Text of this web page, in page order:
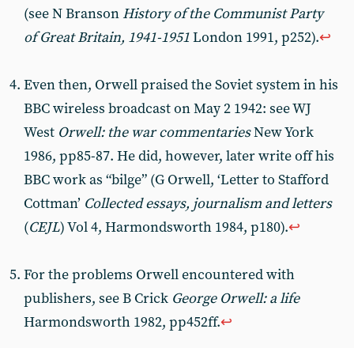
(see N Branson History of the Communist Party
of Great Britain, 1941-1951London 1991, p252).↩︎
Even then, Orwell praised the Soviet system in his
BBC wireless broadcast on May 2 1942: see WJ
West Orwell: the war commentariesNew York
1986, pp85-87. He did, however, later write off his
BBC work as “bilge” (G Orwell, ‘Letter to Stafford
Cottman’ Collected essays, journalism and letters
(CEJL) Vol 4, Harmondsworth 1984, p180).↩︎
For the problems Orwell encountered with
publishers, see B Crick George Orwell: a life
Harmondsworth 1982, pp452ff.↩︎